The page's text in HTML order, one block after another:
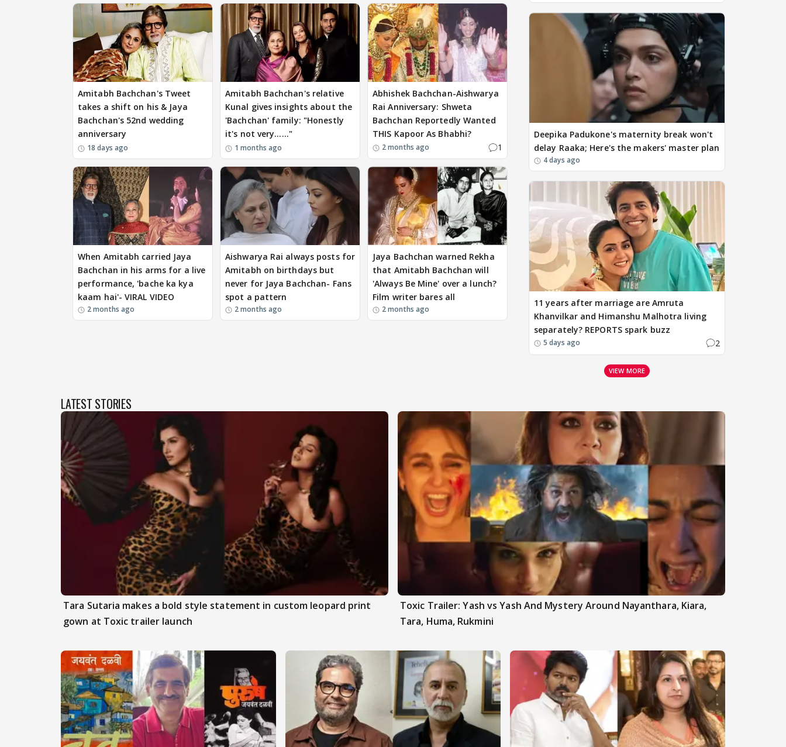
Amitabh Bachchan's Tweet
takes a shift on his & Jaya
Bachchan's 52nd wedding
anniversary
18 days ago
Amitabh Bachchan's relative
Kunal gives insights about the
'Bachchan' family: "Honestly
it's not very......"
1 months ago
Abhishek Bachchan-Aishwarya
Rai Anniversary: Shweta
Bachchan Reportedly Wanted
THIS Kapoor As Bhabhi?
2 months ago 1
When Amitabh carried Jaya
Bachchan in his arms for a live
performance, 'bache ka kya
kaam hai'- VIRAL VIDEO
2 months ago
Aishwarya Rai always posts for
Amitabh on birthdays but
never for Jaya Bachchan- Fans
spot a pattern
2 months ago
Jaya Bachchan warned Rekha
that Amitabh Bachchan will
'Always Be Mine' over a lunch?
Film writer bares all
2 months ago
Deepika Padukone's maternity break won't
delay Raaka; Here's the makers' master plan
4 days ago
11 years after marriage are Amruta
Khanvilkar and Himanshu Malhotra living
separately? REPORTS spark buzz
5 days ago 2
VIEW MORE
LATEST STORIES
Tara Sutaria makes a bold style statement in custom leopard print
gown at Toxic trailer launch
Toxic Trailer: Yash vs Yash And Mystery Around Nayanthara, Kiara,
Tara, Huma, Rukmini